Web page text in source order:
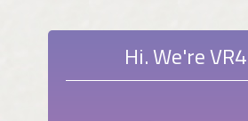
Hi. We're